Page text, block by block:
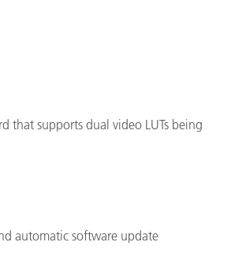
that supports dual video LUTs being
automatic software update